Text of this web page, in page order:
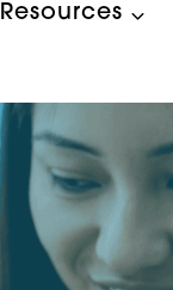
Resources